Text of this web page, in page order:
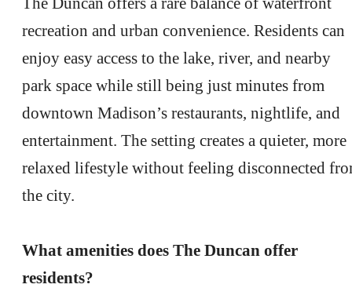
recreation and urban convenience. Residents can
enjoy easy access to the lake, river, and nearby
park space while still being just minutes from
downtown Madison’s restaurants, nightlife, and
entertainment. The setting creates a quieter, more
relaxed lifestyle without feeling disconnected
the city.
What amenities does The Duncan offer
residents?